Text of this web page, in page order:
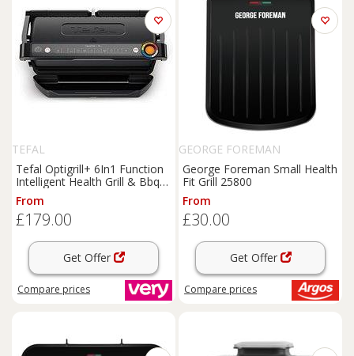
TEFAL
Tefal Optigrill+ 6In1 Function
Intelligent Health Grill & Bbq
Black
From
£179.00
Get Offer
Compare prices
GEORGE FOREMAN
George Foreman Small Health
Fit Grill 25800
From
£30.00
Get Offer
Compare prices